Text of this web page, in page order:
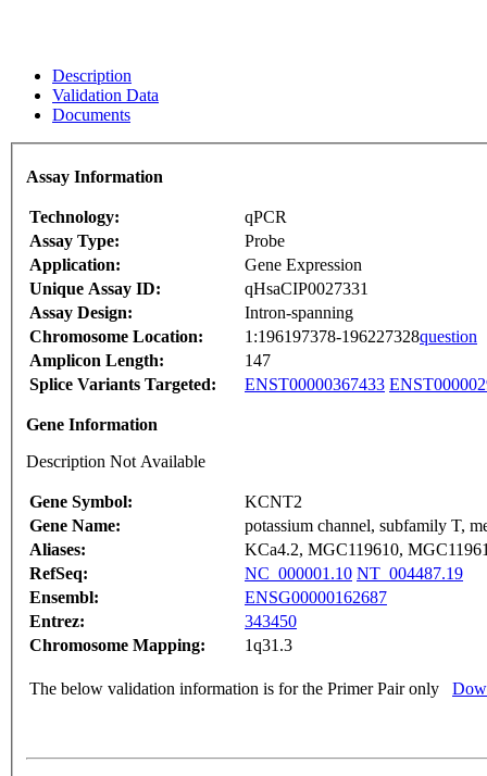
Description
Validation Data
Documents
Assay Information
Technology:
qPCR
Assay Type:
Probe
Application:
Gene Expression
Unique Assay ID:
qHsaCIP0027331
Assay Design:
Intron-spanning
Chromosome Location:
1:196197378-196227328question
Amplicon Length:
147
Splice Variants Targeted:
ENST00000367433
Gene Information
Description Not Available
Gene Symbol:
KCNT2
Gene Name:
potassium channel, subfamily T,
Aliases:
KCa4.2, MGC119610,
RefSeq:
NC_000001.10 NT_004487.19
Ensembl:
ENSG00000162687
Entrez:
343450
Chromosome Mapping:
1q31.3
The below validation information is for the Primer Pair only